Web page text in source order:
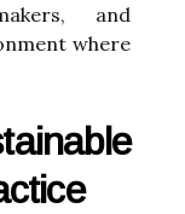
and
where